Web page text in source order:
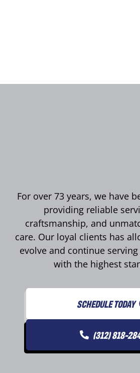
For over 73 years, we have
providing reliable
craftsmanship, and
care. Our loyal clients has
evolve and continue
with the highest
SCHEDULE TODAY
(312) 818-